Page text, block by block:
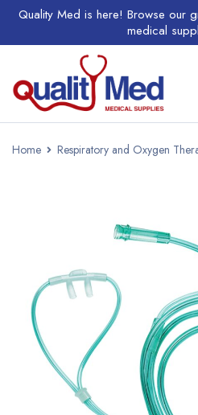
Quality Med is here! Browse our
medical
Home Respiratory and Oxygen